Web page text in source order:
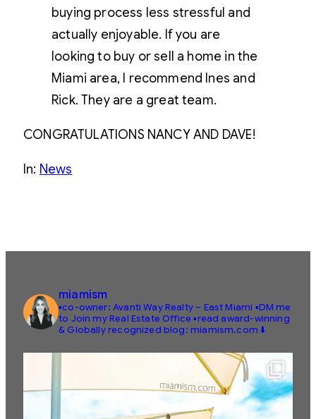
buying process less stressful and
actually enjoyable. If you are
looking to buy or sell a home in the
Miami area, I recommend Ines and
Rick. They are a great team.
CONGRATULATIONS NANCY AND DAVE!
In: News
miamism
▪️co-owner: Avanti Way Realty – East Miami ▪️DM me
to Join my Real Estate Office ▪️read award-winning
& Globally recognized blog: miamism.com ⬇️